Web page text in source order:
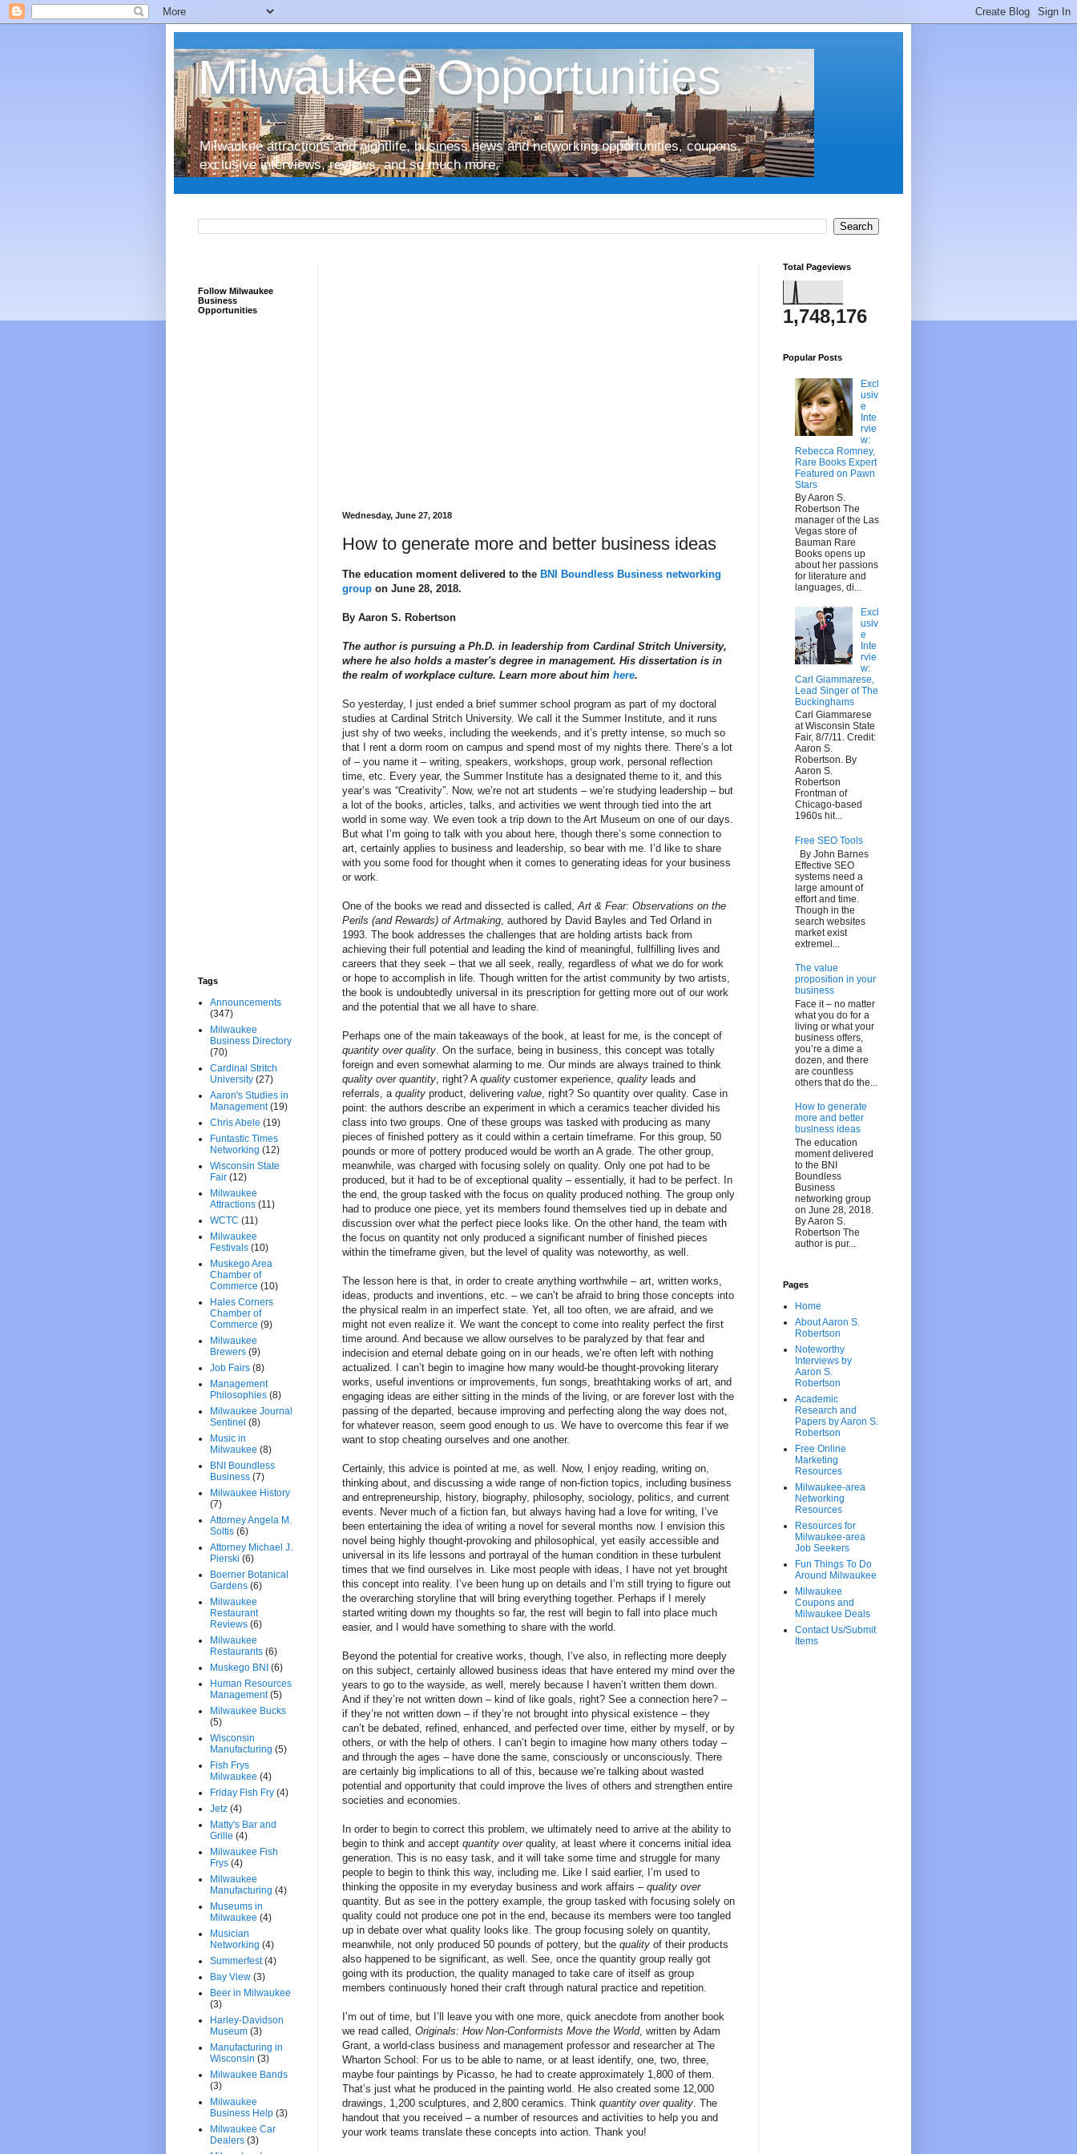
Milwaukee Opportunities
Milwaukee attractions and nightlife, business news and networking opportunities, coupons,
exclusive interviews, reviews, and so much more.
Wednesday, June 27, 2018
How to generate more and better business ideas
The education moment delivered to the BNI Boundless Business networking
group on June 28, 2018.
By Aaron S. Robertson
The author is pursuing a Ph.D. in leadership from Cardinal Stritch University,
where he also holds a master's degree in management. His dissertation is in
the realm of workplace culture. Learn more about him here.
So yesterday, I just ended a brief summer school program as part of my doctoral
studies at Cardinal Stritch University. We call it the Summer Institute, and it runs
just shy of two weeks, including the weekends, and it’s pretty intense, so much so
that I rent a dorm room on campus and spend most of my nights there. There’s a lot
of – you name it – writing, speakers, workshops, group work, personal reflection
time, etc. Every year, the Summer Institute has a designated theme to it, and this
year’s was “Creativity”. Now, we’re not art students – we’re studying leadership – but
a lot of the books, articles, talks, and activities we went through tied into the art
world in some way. We even took a trip down to the Art Museum on one of our days.
But what I’m going to talk with you about here, though there’s some connection to
art, certainly applies to business and leadership, so bear with me. I’d like to share
with you some food for thought when it comes to generating ideas for your business
or work.
One of the books we read and dissected is called,Art & Fear: Observations on the
Perils (and Rewards) of Artmaking, authored by David Bayles and Ted Orland in
1993. The book addresses the challenges that are holding artists back from
achieving their full potential and leading the kind of meaningful, fullfilling lives and
careers that they seek – that we all seek, really, regardless of what we do for work
or hope to accomplish in life. Though written for the artist community by two artists,
the book is undoubtedly universal in its prescription for getting more out of our work
and the potential that we all have to share.
Perhaps one of the main takeaways of the book, at least for me, is the concept of
quantity over quality. On the surface, being in business, this concept was totally
foreign and even somewhat alarming to me. Our minds are always trained to think
quality over quantity, right? A quality customer experience, quality leads and
referrals, a quality product, delivering value, right? So quantity over quality. Case in
point: the authors describe an experiment in which a ceramics teacher divided his
class into two groups. One of these groups was tasked with producing as many
pieces of finished pottery as it could within a certain timeframe. For this group, 50
pounds or more of pottery produced would be worth an A grade. The other group,
meanwhile, was charged with focusing solely on quality. Only one pot had to be
produced, but it had to be of exceptional quality – essentially, it had to be perfect. In
the end, the group tasked with the focus on quality produced nothing. The group only
had to produce one piece, yet its members found themselves tied up in debate and
discussion over what the perfect piece looks like. On the other hand, the team with
the focus on quantity not only produced a significant number of finished pieces
within the timeframe given, but the level of quality was noteworthy, as well.
The lesson here is that, in order to create anything worthwhile – art, written works,
ideas, products and inventions, etc. – we can’t be afraid to bring those concepts into
the physical realm in an imperfect state. Yet, all too often, we are afraid, and we
might not even realize it. We want the concept to come into reality perfect the first
time around. And because we allow ourselves to be paralyzed by that fear and
indecision and eternal debate going on in our heads, we’re often left with nothing
actualized. I can’t begin to imagine how many would-be thought-provoking literary
works, useful inventions or improvements, fun songs, breathtaking works of art, and
engaging ideas are either sitting in the minds of the living, or are forever lost with the
passing of the departed, because improving and perfecting along the way does not,
for whatever reason, seem good enough to us. We have to overcome this fear if we
want to stop cheating ourselves and one another.
Certainly, this advice is pointed at me, as well. Now, I enjoy reading, writing on,
thinking about, and discussing a wide range of non-fiction topics, including business
and entrepreneurship, history, biography, philosophy, sociology, politics, and current
events. Never much of a fiction fan, but always having had a love for writing, I’ve
been entertaining the idea of writing a novel for several months now. I envision this
novel being highly thought-provoking and philosophical, yet easily accessible and
universal in its life lessons and portrayal of the human condition in these turbulent
times that we find ourselves in. Like most people with ideas, I have not yet brought
this concept into reality. I’ve been hung up on details and I’m still trying to figure out
the overarching storyline that will bring everything together. Perhaps if I merely
started writing down my thoughts so far, the rest will begin to fall into place much
easier, and I would have something to share with the world.
Beyond the potential for creative works, though, I’ve also, in reflecting more deeply
on this subject, certainly allowed business ideas that have entered my mind over the
years to go to the wayside, as well, merely because I haven’t written them down.
And if they’re not written down – kind of like goals, right? See a connection here? –
if they’re not written down – if they’re not brought into physical existence – they
can’t be debated, refined, enhanced, and perfected over time, either by myself, or by
others, or with the help of others. I can’t begin to imagine how many others today –
and through the ages – have done the same, consciously or unconsciously. There
are certainly big implications to all of this, because we’re talking about wasted
potential and opportunity that could improve the lives of others and strengthen entire
societies and economies.
In order to begin to correct this problem, we ultimately need to arrive at the ability to
begin to think and accept quantity overquality, at least where it concerns initial idea
generation. This is no easy task, and it will take some time and struggle for many
people to begin to think this way, including me. Like I said earlier, I’m used to
thinking the opposite in my everyday business and work affairs – quality over
quantity. But as see in the pottery example, the group tasked with focusing solely on
quality could not produce one pot in the end, because its members were too tangled
up in debate over what quality looks like. The group focusing solely on quantity,
meanwhile, not only produced 50 pounds of pottery, but the quality of their products
also happened to be significant, as well. See, once the quantity group really got
going with its production, the quality managed to take care of itself as group
members continuously honed their craft through natural practice and repetition.
I’m out of time, but I’ll leave you with one more, quick anecdote from another book
we read called, Originals: How Non-Conformists Move the World, written by Adam
Grant, a world-class business and management professor and researcher at The
Wharton School: For us to be able to name, or at least identify, one, two, three,
maybe four paintings by Picasso, he had to create approximately 1,800 of them.
That’s just what he produced in the painting world. He also created some 12,000
drawings, 1,200 sculptures, and 2,800 ceramics. Think quantity over quality. The
handout that you received – a number of resources and activities to help you and
your work teams translate these concepts into action. Thank you!
Follow Milwaukee
Business
Opportunities
Tags
Announcements
(347)
Milwaukee
Business Directory
(70)
Cardinal Stritch
University (27)
Aaron's Studies in
Management (19)
Chris Abele (19)
Funtastic Times
Networking (12)
Wisconsin State
Fair (12)
Milwaukee
Attractions (11)
WCTC (11)
Milwaukee
Festivals (10)
Muskego Area
Chamber of
Commerce (10)
Hales Corners
Chamber of
Commerce (9)
Milwaukee
Brewers (9)
Job Fairs (8)
Management
Philosophies (8)
Milwaukee Journal
Sentinel (8)
Music in
Milwaukee (8)
BNI Boundless
Business (7)
Milwaukee History
(7)
Attorney Angela M.
Soltis (6)
Attorney Michael J.
Pierski (6)
Boerner Botanical
Gardens (6)
Milwaukee
Restaurant
Reviews (6)
Milwaukee
Restaurants (6)
Muskego BNI (6)
Human Resources
Management (5)
Milwaukee Bucks
(5)
Wisconsin
Manufacturing (5)
Fish Frys
Milwaukee (4)
Friday Fish Fry (4)
Jetz (4)
Matty's Bar and
Grille (4)
Milwaukee Fish
Frys (4)
Milwaukee
Manufacturing (4)
Museums in
Milwaukee (4)
Musician
Networking (4)
Summerfest (4)
Bay View (3)
Beer in Milwaukee
(3)
Harley-Davidson
Museum (3)
Manufacturing in
Wisconsin (3)
Milwaukee Bands
(3)
Milwaukee
Business Help (3)
Milwaukee Car
Dealers (3)
Total Pageviews
1,748,176
Popular Posts
Excl
usiv
e
Inte
rvie
w:
Rebecca Romney,
Rare Books Expert
Featured on Pawn
Stars
By Aaron S.
Robertson The
manager of the Las
Vegas store of
Bauman Rare
Books opens up
about her passions
for literature and
languages, di...
Excl
usiv
e
Inte
rvie
w:
Carl Giammarese,
Lead Singer of The
Buckinghams
Carl Giammarese
at Wisconsin State
Fair, 8/7/11. Credit:
Aaron S.
Robertson. By
Aaron S.
Robertson
Frontman of
Chicago-based
1960s hit...
Free SEO Tools
By John Barnes
Effective SEO
systems need a
large amount of
effort and time.
Though in the
search websites
market exist
extremel...
The value
proposition in your
business
Face it – no matter
what you do for a
living or what your
business offers,
you’re a dime a
dozen, and there
are countless
others that do the...
How to generate
more and better
business ideas
The education
moment delivered
to the BNI
Boundless
Business
networking group
on June 28, 2018.
By Aaron S.
Robertson The
author is pur...
Pages
Home
About Aaron S.
Robertson
Noteworthy
Interviews by
Aaron S.
Robertson
Academic
Research and
Papers by Aaron S.
Robertson
Free Online
Marketing
Resources
Milwaukee-area
Networking
Resources
Resources for
Milwaukee-area
Job Seekers
Fun Things To Do
Around Milwaukee
Milwaukee
Coupons and
Milwaukee Deals
Contact Us/Submit
Items